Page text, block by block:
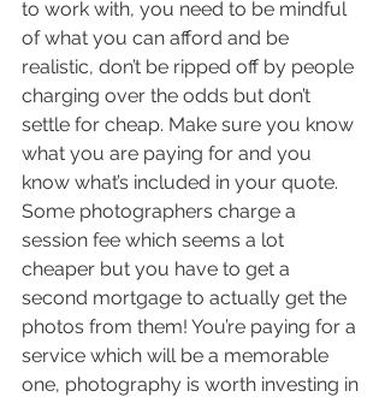
to work with, you need to be mindful
of what you can afford and be
realistic, don’t be ripped off by people
charging over the odds but don’t
settle for cheap. Make sure you know
what you are paying for and you
know what’s included in your quote.
Some photographers charge a
session fee which seems a lot
cheaper but you have to get a
second mortgage to actually get the
photos from them! You’re paying for a
service which will be a memorable
one, photography is worth investing in